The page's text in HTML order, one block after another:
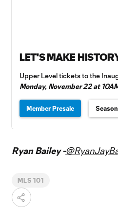
LET'S MAKE
Upper Level tickets to the
Monday, November 22 at
Member Presale
Ryan Bailey -
MLS 101